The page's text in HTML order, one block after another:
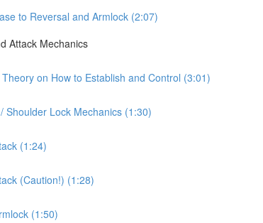
to Reversal and Armlock (2:07)
Attack Mechanics
on How to Establish and Control (3:01)
Shoulder Lock Mechanics (1:30)
(1:24)
(Caution!) (1:28)
(1:50)